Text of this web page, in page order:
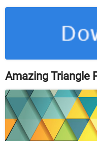
Amazing Triangle